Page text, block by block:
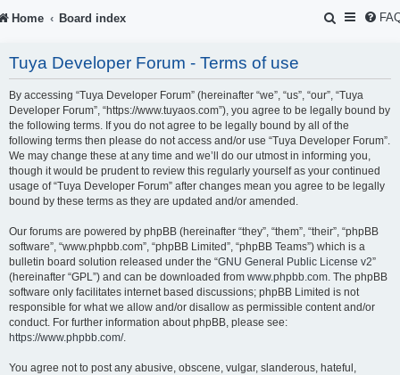
Home Board index
S
r
c
h
Tuya Developer Forum - Terms of use
By accessing “Tuya Developer Forum” (hereinafter “we”, “us”, “our”, “Tuya
Developer Forum”, “https://www.tuyaos.com”), you agree to be legally bound by
the following terms. If you do not agree to be legally bound by all of the
following terms then please do not access and/or use “Tuya Developer Forum”.
We may change these at any time and we’ll do our utmost in informing you,
though it would be prudent to review this regularly yourself as your continued
usage of “Tuya Developer Forum” after changes mean you agree to be legally
bound by these terms as they are updated and/or amended.
Our forums are powered by phpBB (hereinafter “they”, “them”, “their”, “phpBB
software”, “www.phpbb.com”, “phpBB Limited”, “phpBB Teams”) which is a
bulletin board solution released under the “GNU General Public License v2”
(hereinafter “GPL”) and can be downloaded from www.phpbb.com . The phpBB
software only facilitates internet based discussions; phpBB Limited is not
responsible for what we allow and/or disallow as permissible content and/or
conduct. For further information about phpBB, please see:
https://www.phpbb.com/.
You agree not to post any abusive, obscene, vulgar, slanderous, hateful,